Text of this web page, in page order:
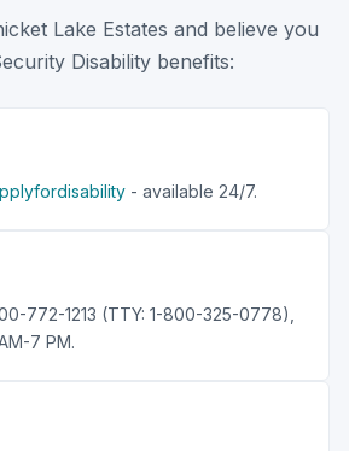
Lake Estates and believe you
Disability benefits:
- available 24/7.
772-1213 (TTY: 1-800-325-0778),
7 PM.